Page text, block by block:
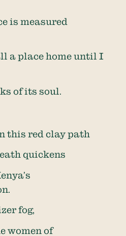
is measured
a place home until I
of its soul.
this red clay path
quickens
fog,
women of